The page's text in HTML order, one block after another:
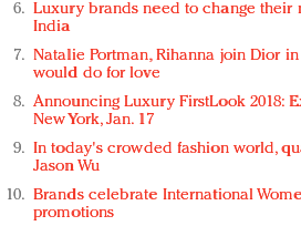
Luxury brands need to change their
India
Natalie Portman, Rihanna join Dior
would do for love
Announcing Luxury FirstLook 2018:
New York, Jan. 17
In today's crowded fashion world,
Jason Wu
Brands celebrate International
promotions